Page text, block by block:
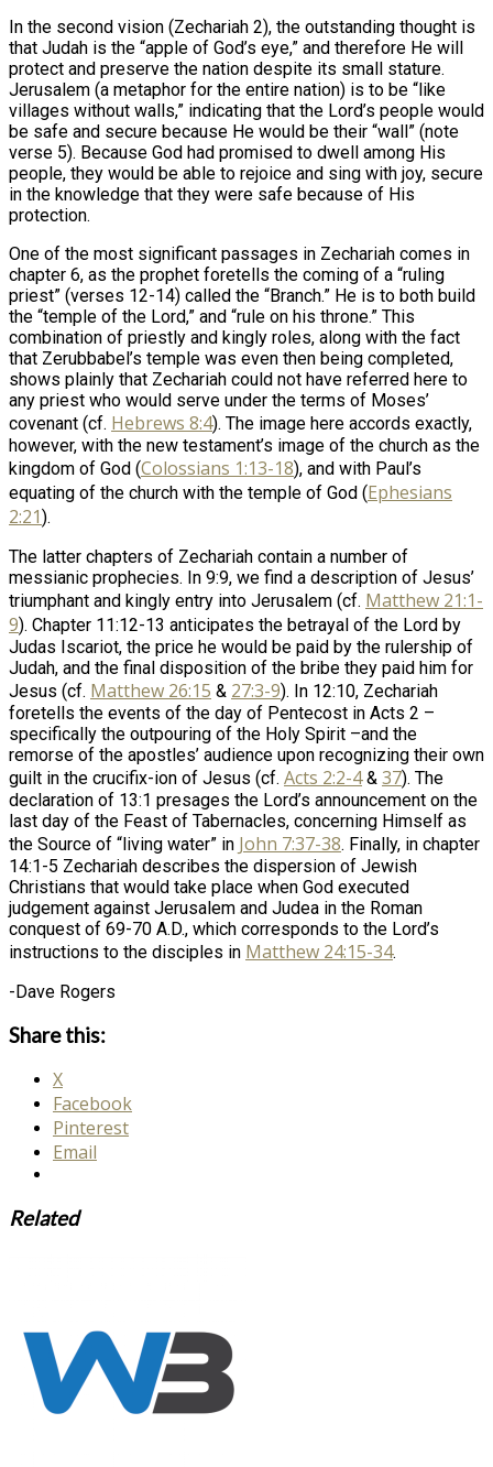
In the second vision (Zechariah 2), the outstanding thought is
that Judah is the “apple of God’s eye,” and therefore He will
protect and preserve the nation despite its small stature.
Jerusalem (a metaphor for the entire nation) is to be “like
villages without walls,” indicating that the Lord’s people would
be safe and secure because He would be their “wall” (note
verse 5). Because God had promised to dwell among His
people, they would be able to rejoice and sing with joy, secure
in the knowledge that they were safe because of His
protection.
One of the most significant passages in Zechariah comes in
chapter 6, as the prophet foretells the coming of a “ruling
priest” (verses 12-14) called the “Branch.” He is to both build
the “temple of the Lord,” and “rule on his throne.” This
combination of priestly and kingly roles, along with the fact
that Zerubbabel’s temple was even then being completed,
shows plainly that Zechariah could not have referred here to
any priest who would serve under the terms of Moses’
covenant (cf. Hebrews 8:4). The image here accords exactly,
however, with the new testament’s image of the church as the
kingdom of God (Colossians 1:13-18), and with Paul’s
equating of the church with the temple of God (Ephesians
2:21).
The latter chapters of Zechariah contain a number of
messianic prophecies. In 9:9, we find a description of Jesus’
triumphant and kingly entry into Jerusalem (cf. Matthew 21:1-
9). Chapter 11:12-13 anticipates the betrayal of the Lord by
Judas Iscariot, the price he would be paid by the rulership of
Judah, and the final disposition of the bribe they paid him for
Jesus (cf. Matthew 26:15 & 27:3-9). In 12:10, Zechariah
foretells the events of the day of Pentecost in Acts 2 –
specifically the outpouring of the Holy Spirit –and the
remorse of the apostles’ audience upon recognizing their own
guilt in the crucifix-ion of Jesus (cf. Acts 2:2-4& 37). The
declaration of 13:1 presages the Lord’s announcement on the
last day of the Feast of Tabernacles, concerning Himself as
the Source of “living water” in John 7:37-38. Finally, in chapter
14:1-5 Zechariah describes the dispersion of Jewish
Christians that would take place when God executed
judgement against Jerusalem and Judea in the Roman
conquest of 69-70 A.D., which corresponds to the Lord’s
instructions to the disciples in Matthew 24:15-34.
-Dave Rogers
Share this:
X
Facebook
Pinterest
Email
Related